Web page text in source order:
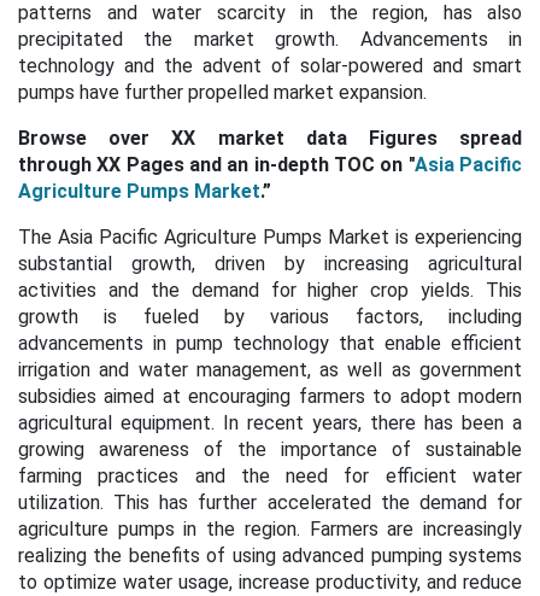
patterns and water scarcity in the region, has also
precipitated the market growth. Advancements in
technology and the advent of solar-powered and smart
pumps have further propelled market expansion.
Browse over XX market data Figures spread
through XX Pages and an in-depth TOC on "Asia Pacific
Agriculture Pumps Market.”
The Asia Pacific Agriculture Pumps Market is experiencing
substantial growth, driven by increasing agricultural
activities and the demand for higher crop yields. This
growth is fueled by various factors, including
advancements in pump technology that enable efficient
irrigation and water management, as well as government
subsidies aimed at encouraging farmers to adopt modern
agricultural equipment. In recent years, there has been a
growing awareness of the importance of sustainable
farming practices and the need for efficient water
utilization. This has further accelerated the demand for
agriculture pumps in the region. Farmers are increasingly
realizing the benefits of using advanced pumping systems
to optimize water usage, increase productivity, and reduce